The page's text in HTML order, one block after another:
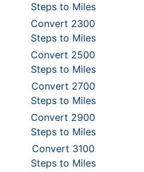
Steps to Miles
Convert 2300
Steps to Miles
Convert 2500
Steps to Miles
Convert 2700
Steps to Miles
Convert 2900
Steps to Miles
Convert 3100
Steps to Miles